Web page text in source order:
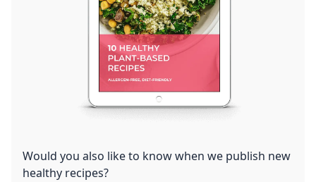
Would you also like to know when we publish new
healthy recipes?